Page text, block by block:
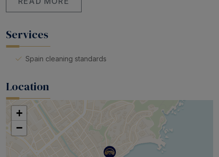
Services
Spain cleaning standards
Location
+
−